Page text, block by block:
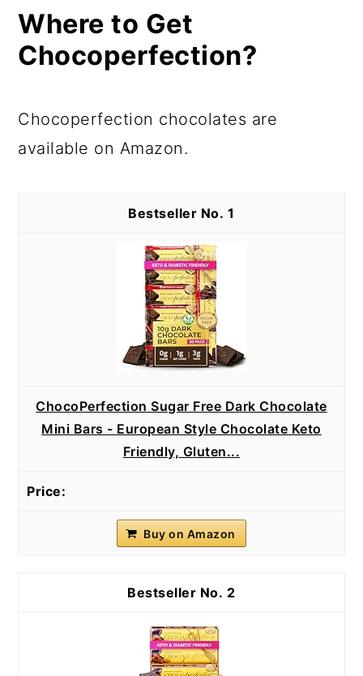
Where to Get
Chocoperfection?
Chocoperfection chocolates are
available on Amazon.
1
ChocoPerfection Sugar Free Dark Chocolate
Mini Bars - European Style Chocolate Keto
Friendly, Gluten...
Buy on Amazon
2